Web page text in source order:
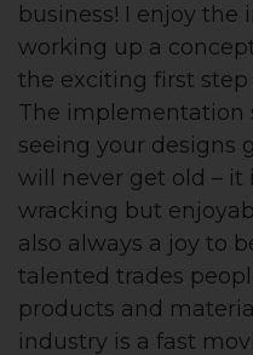
business! I enjoy
working up a
the exciting first
The implementation
seeing your designs
will never get old – it
wracking but
also always a joy to
talented trades
products and
industry is a fast